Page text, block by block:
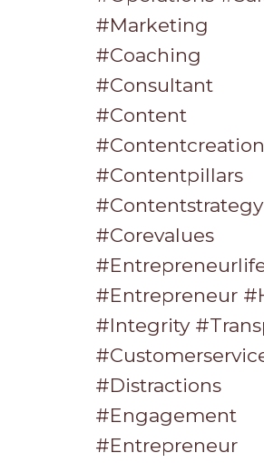
#marketing
#coaching
#consultant
#content
#contentcreation
#contentpillars
#contentstrategy
#corevalues
#entrepreneur
#integrity
#distractions
#engagement
#entrepreneur